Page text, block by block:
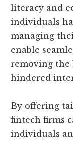
literacy and
individuals
managing
enable
removing the
hindered
By offering
fintech firms
individuals